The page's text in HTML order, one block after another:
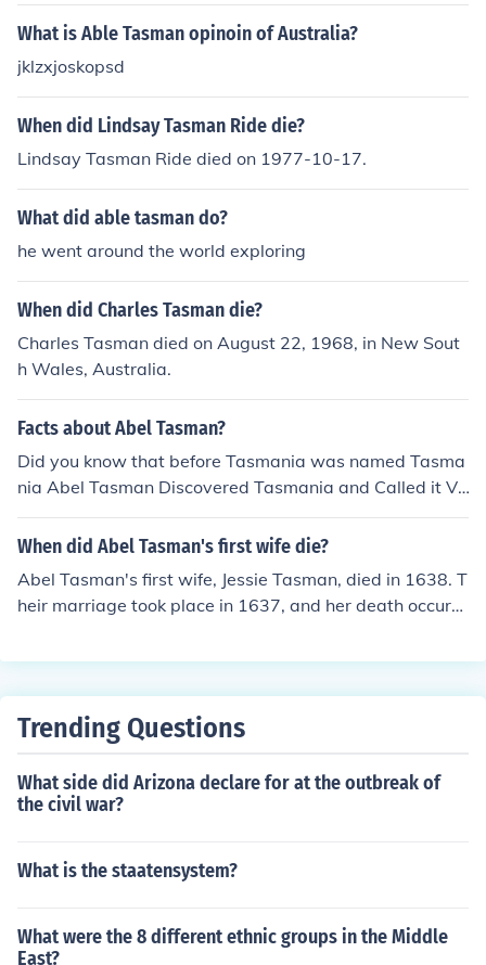
What is Able Tasman opinoin of Australia?
jklzxjoskopsd
When did Lindsay Tasman Ride die?
Lindsay Tasman Ride died on 1977-10-17.
What did able tasman do?
he went around the world exploring
When did Charles Tasman die?
Charles Tasman died on August 22, 1968, in New Sout
h Wales, Australia.
Facts about Abel Tasman?
Did you know that before Tasmania was named Tasma
nia Abel Tasman Discovered Tasmania and Called it Va
n Diemen's Land.Did you know many people write Able
Tasman But please don't write that its Abel Tasman.
When did Abel Tasman's first wife die?
Abel Tasman's first wife, Jessie Tasman, died in 1638. T
heir marriage took place in 1637, and her death occurre
y to Tasman's early life.
Trending Questions
What side did Arizona declare for at the outbreak of
the civil war?
What is the staatensystem?
What were the 8 different ethnic groups in the Middle
East?